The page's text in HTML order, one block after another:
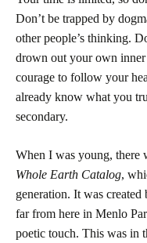
Don’t be trapped by
other people’s thinking.
drown out your own
courage to follow your
already know what you
secondary.
When I was young, there
Whole Earth Catalog,
generation. It was
far from here in Menlo
poetic touch. This was in